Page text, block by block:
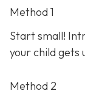
Method 1
Start small!
your child gets
Method 2